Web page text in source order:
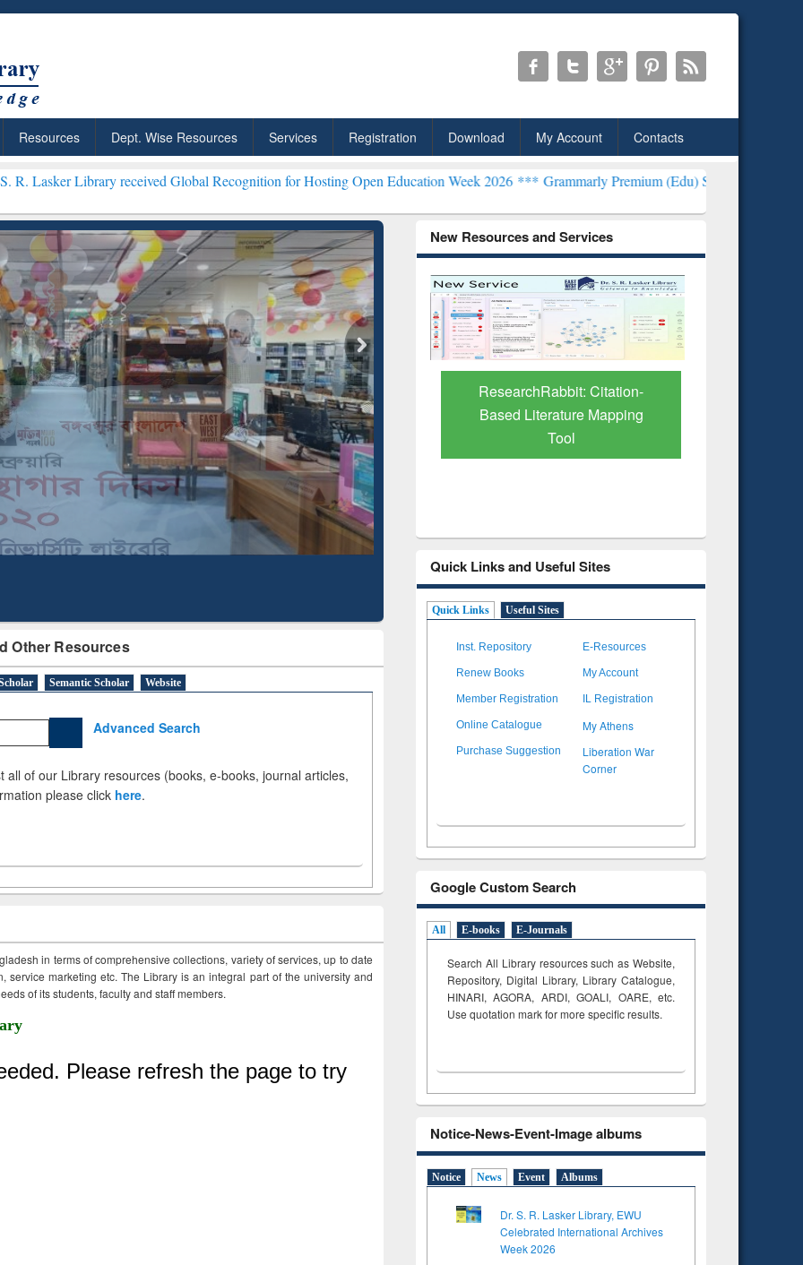
Resources Dept. Wise Resources Services Registration Download My Account Contacts
received Global Recognition for Hosting Open Education Week 2026 ***Grammarly Premium (Edu) Subscription through BdREN***
Other Resources
Semantic Scholar Website
Advanced Search
all of our Library resources (books, e-books, journal articles,
please click here.
in terms of comprehensive collections, variety of services, up to date
service marketing etc. The Library is an integral part of the university and
of its students, faculty and staff members.
New Resources and Services
ResearchRabbit: Citation-
Based Literature Mapping
Tool
Grammarly Premium (Edu)
Subscription through
BdREN
Quick Links and Useful Sites
Quick Links Useful Sites
Inst. Repository E-Resources
Renew Books My Account
Member Registration IL Registration
Online Catalogue My Athens
Purchase Suggestion
Liberation War
Corner
Google Custom Search
All E-books E-Journals
Search All Library resources such as Website,
Repository, Digital Library, Library Catalogue,
HINARI, AGORA, ARDI,GOALI, OARE, etc.
Use quotation mark for more specific results.
Notice-News-Event-Image albums
Notice News Event Albums
Dr. S. R. Lasker Library, EWU
Celebrated International Archives
Week 2026